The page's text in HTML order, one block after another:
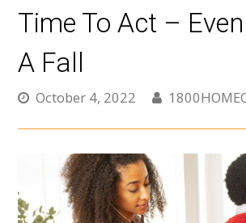
Time To Act –
A Fall
October 4, 2022